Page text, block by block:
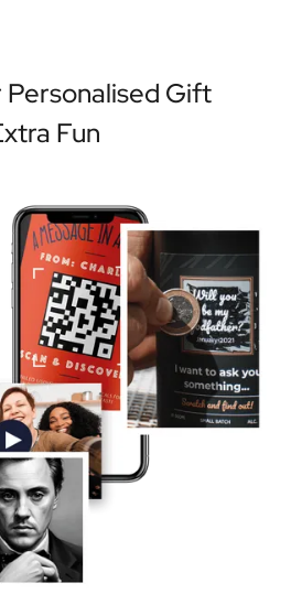
Personalised Gift
Fun